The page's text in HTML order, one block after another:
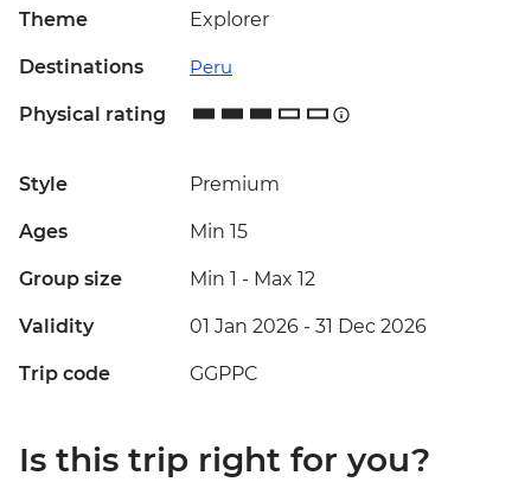
Theme Explorer
Destinations Peru
Physical rating
Style Premium
Ages Min 15
Group size Min 1 - Max 12
Validity 01 Jan 2026 - 31 Dec 2026
Trip code GGPPC
Is this trip right for you?